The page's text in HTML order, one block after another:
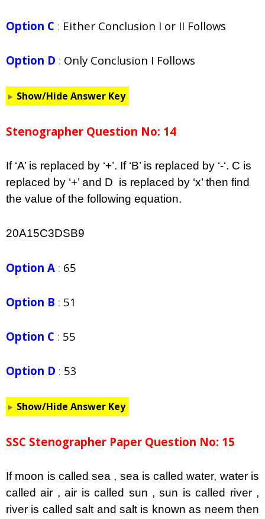
Option C : Either Conclusion I or II Follows
Option D : Only Conclusion I Follows
Show/Hide Answer Key
Stenographer Question No: 14
If ‘A’ is replaced by ‘+’. If ‘B’ is replaced by ‘-‘. C is
replaced by ‘+’ and D is replaced by ‘x’ then find
the value of the following equation.
20A15C3DSB9
Option A : 65
Option B : 51
Option C : 55
Option D : 53
Show/Hide Answer Key
SSC Stenographer Paper Question No: 15
If moon is called sea , sea is called water, water is
called air , air is called sun , sun is called river ,
river is called salt and salt is known as neem then